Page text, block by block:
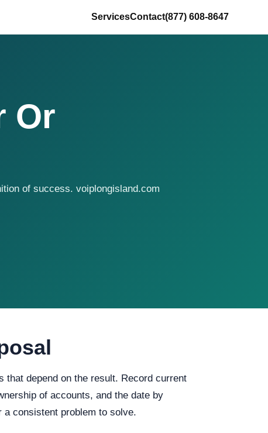
ServicesContact(877) 608-8647
Or
of success. voiplongisland.com
that depend on the result. Record current
of accounts, and the date by
consistent problem to solve.